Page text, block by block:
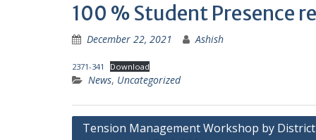
100 % Student Presence
December 22, 2021 Ashish
2371-341 Download
News, Uncategorized
Post
Tension Management Workshop by District